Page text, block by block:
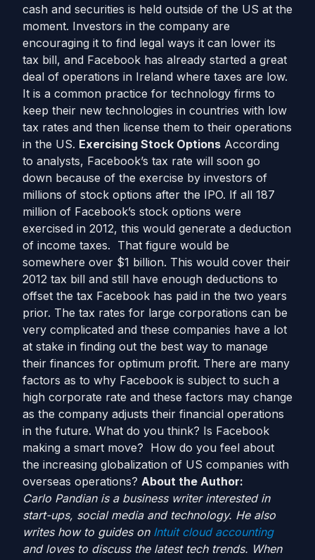
cash and securities is held outside of the US at the
moment. Investors in the company are
encouraging it to find legal ways it can lower its
tax bill, and Facebook has already started a great
deal of operations in Ireland where taxes are low.
It is a common practice for technology firms to
keep their new technologies in countries with low
tax rates and then license them to their operations
in the US. Exercising Stock Options According
to analysts, Facebook’s tax rate will soon go
down because of the exercise by investors of
millions of stock options after the IPO. If all 187
million of Facebook’s stock options were
exercised in 2012, this would generate a deduction
of income taxes. That figure would be
somewhere over $1 billion. This would cover their
2012 tax bill and still have enough deductions to
offset the tax Facebook has paid in the two years
prior. The tax rates for large corporations can be
very complicated and these companies have a lot
at stake in finding out the best way to manage
their finances for optimum profit. There are many
factors as to why Facebook is subject to such a
high corporate rate and these factors may change
as the company adjusts their financial operations
in the future. What do you think? Is Facebook
making a smart move? How do you feel about
the increasing globalization of US companies with
overseas operations? About the Author:
Carlo Pandian is a business writer interested in
start-ups, social media and technology. He also
writes how to guides on Intuit cloud accounting
and loves to discuss the latest tech trends. When